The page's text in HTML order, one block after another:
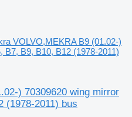
VOLVO,MEKRA B9 (01.02-)
B7, B9, B10, B12 (1978-2011)
) 70309620 wing mirror
(1978-2011) bus